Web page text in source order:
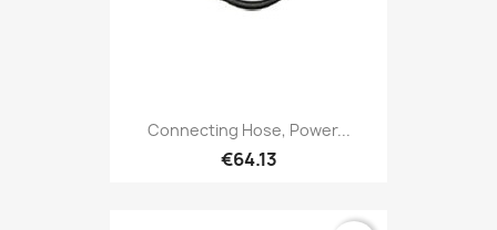
Connecting Hose, Power...
€64.13